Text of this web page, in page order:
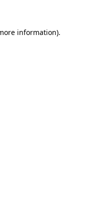
information).